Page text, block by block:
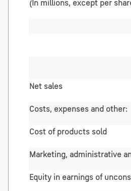
(In millions, except per
Net sales
Costs, expenses and other:
Cost of products sold
Marketing, administrative
Equity in earnings of